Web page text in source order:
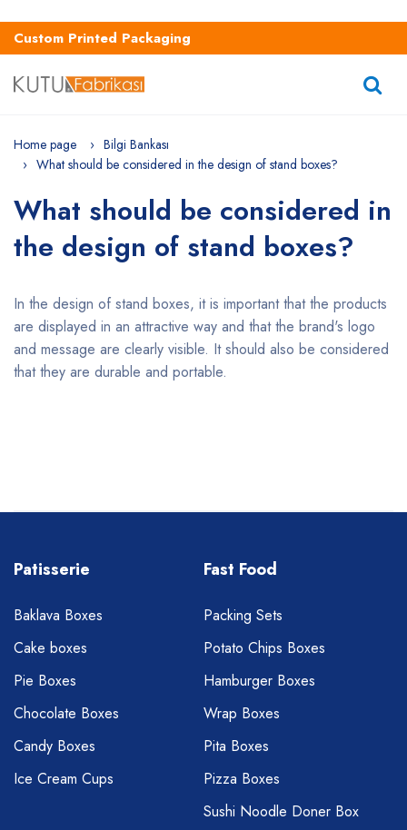
Custom Printed Packaging
Home page
Bilgi Bankası
What should be considered in the design of stand boxes?
What should be considered in
the design of stand boxes?
In the design of stand boxes, it is important that the products
are displayed in an attractive way and that the brand's logo
and message are clearly visible. It should also be considered
that they are durable and portable.
Patisserie
Baklava Boxes
Cake boxes
Pie Boxes
Chocolate Boxes
Candy Boxes
Ice Cream Cups
Fast Food
Packing Sets
Potato Chips Boxes
Hamburger Boxes
Wrap Boxes
Pita Boxes
Pizza Boxes
Sushi Noodle Doner Box